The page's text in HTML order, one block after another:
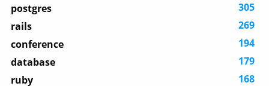
postgres
305
rails
269
conference
194
database
179
ruby
168